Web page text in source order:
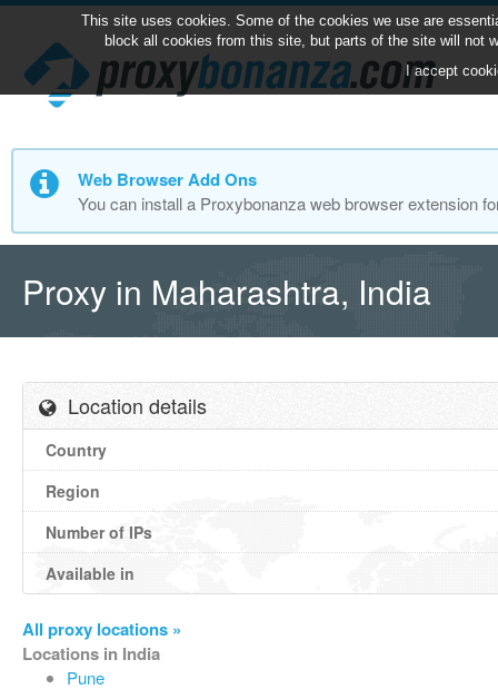
Web Browser Add Ons
You can install a Proxybonanza web browser extension
Proxy in Maharashtra, India
Location details
Country
Region
Number of IPs
Available in
All proxy locations »
Locations in India
Pune
This site uses cookies. Some of the cookies we use are
block all cookies from this site, but parts of the site will not
I accept